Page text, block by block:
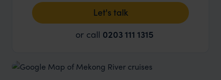
Let's talk
or call 0203 111 1315